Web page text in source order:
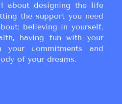
about designing the life
the support you need
believing in yourself,
having fun with your
your commitments and
of your dreams.